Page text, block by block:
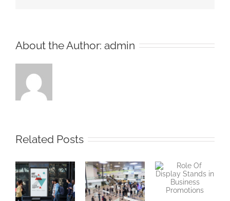
About the Author: admin
Related Posts